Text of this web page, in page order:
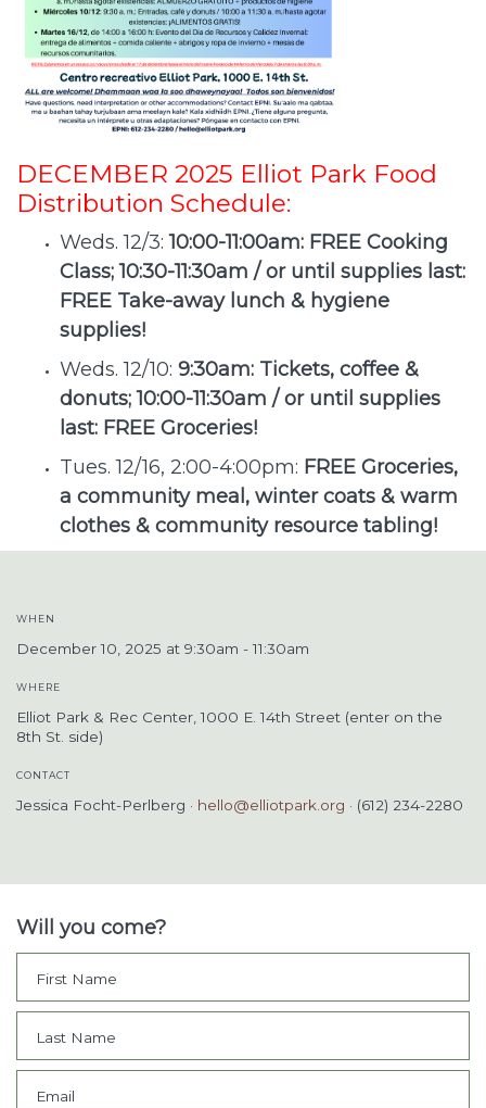
DECEMBER 2025 Elliot Park Food
Distribution Schedule:
Weds. 12/3:10:00-11:00am: FREE Cooking
Class; 10:30-11:30am / or until supplies last:
FREE Take-away lunch & hygiene
supplies!
Weds. 12/10: 9:30am: Tickets, coffee &
donuts; 10:00-11:30am / or until supplies
last: FREE Groceries!
Tues. 12/16, 2:00-4:00pm: FREE Groceries,
a community meal, winter coats & warm
clothes & community resource tabling!
WHEN
December 10, 2025 at 9:30am - 11:30am
WHERE
Elliot Park & Rec Center, 1000 E. 14th Street (enter on the
8th St. side)
CONTACT
Jessica Focht-Perlberg · hello@elliotpark.org · (612) 234-2280
Will you come?
First Name
Last Name
Email